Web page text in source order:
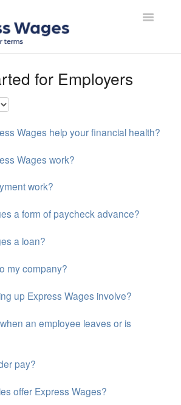
Toggle
for Employers
Wages help your financial health?
Wages work?
work?
a form of paycheck advance?
a loan?
my company?
up Express Wages involve?
an employee leaves or is
pay?
offer Express Wages?